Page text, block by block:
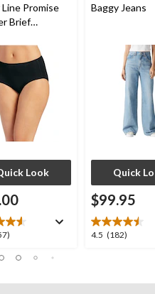
Promise
Brief
Look
Baggy Jeans
Quick
$99.95
4.5 (182)
4.5